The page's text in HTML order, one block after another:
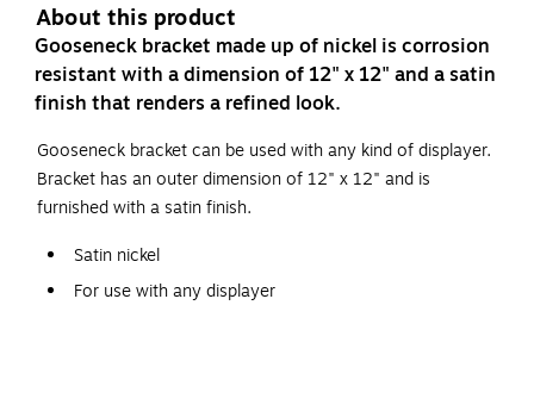
About this product
Gooseneck bracket made up of nickel is corrosion
resistant with a dimension of 12" x 12" and a satin
finish that renders a refined look.
Gooseneck bracket can be used with any kind of displayer.
Bracket has an outer dimension of 12" x 12" and is
furnished with a satin finish.
Satin nickel
For use with any displayer